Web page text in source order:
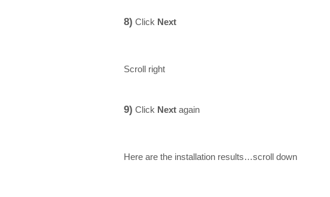
8) Click Next
Scroll right
9) Click Next again
Here are the installation results…scroll down